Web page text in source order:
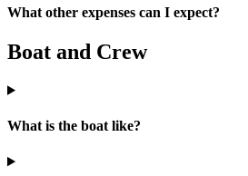
What other expenses can I expect?
Boat and Crew
What is the boat like?